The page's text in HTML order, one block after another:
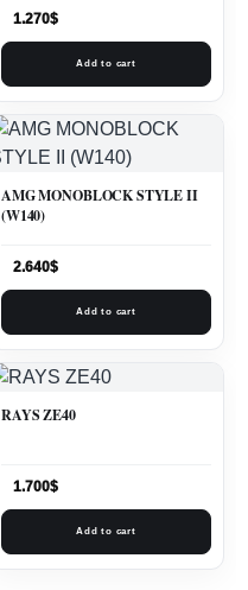
1.270$
Add to cart
AMG MONOBLOCK STYLE II
(W140)
2.640$
Add to cart
RAYS ZE40
1.700$
Add to cart